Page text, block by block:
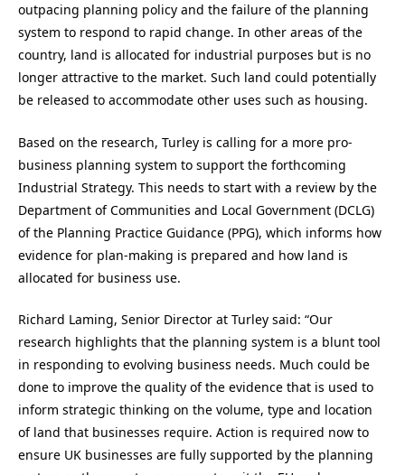
outpacing planning policy and the failure of the planning
system to respond to rapid change. In other areas of the
country, land is allocated for industrial purposes but is no
longer attractive to the market. Such land could potentially
be released to accommodate other uses such as housing.
Based on the research, Turley is calling for a more pro-
business planning system to support the forthcoming
Industrial Strategy. This needs to start with a review by the
Department of Communities and Local Government (DCLG)
of the Planning Practice Guidance (PPG), which informs how
evidence for plan-making is prepared and how land is
allocated for business use.
Richard Laming, Senior Director at Turley said: “Our
research highlights that the planning system is a blunt tool
in responding to evolving business needs. Much could be
done to improve the quality of the evidence that is used to
inform strategic thinking on the volume, type and location
of land that businesses require. Action is required now to
ensure UK businesses are fully supported by the planning